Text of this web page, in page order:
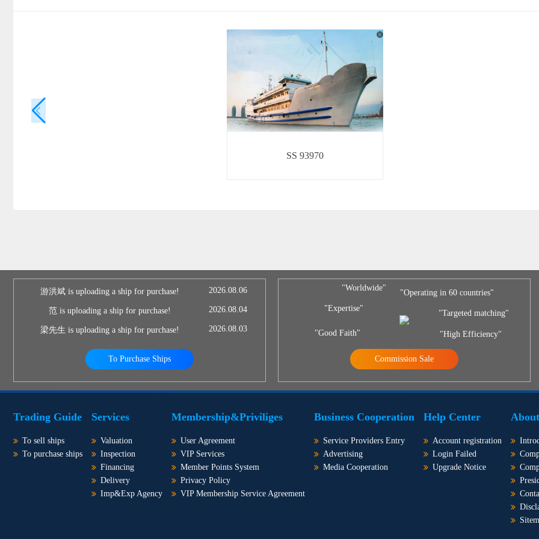
SS 93970
游洪斌 is uploading a ship for purchase! 2026.08.06
范 is uploading a ship for purchase! 2026.08.04
梁先生 is uploading a ship for purchase! 2026.08.03
To Purchase Ships
"Worldwide"
"Expertise"
"Good Faith"
"Operating in 60 countries"
"Targeted matching"
"High Efficiency"
Commission Sale
Trading Guide
To sell ships
To purchase ships
Services
Valuation
Inspection
Financing
Delivery
Imp&Exp Agency
Membership&Priviliges
User Agreement
VIP Services
Member Points System
Privacy Policy
VIP Membership Service Agreement
Business Cooperation
Service Providers Entry
Advertising
Media Cooperation
Help Center
Account registration
Login Failed
Upgrade Notice